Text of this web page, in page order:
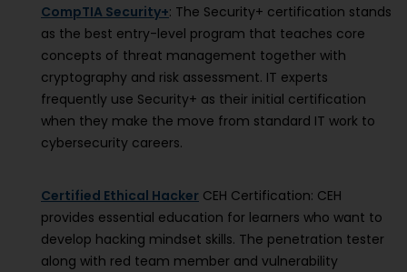
CompTIA Security+: The Security+ certification stands
as the best entry-level program that teaches core
concepts of threat management together with
cryptography and risk assessment. IT experts
frequently use Security+ as their initial certification
when they make the move from standard IT work to
cybersecurity careers.
Certified Ethical Hacker CEH Certification: CEH
provides essential education for learners who want to
develop hacking mindset skills. The penetration tester
along with red team member and vulnerability